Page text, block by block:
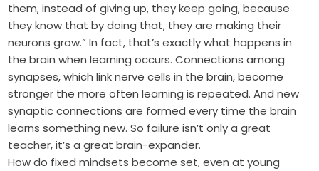
them, instead of giving up, they keep going, because
they know that by doing that, they are making their
neurons grow.” In fact, that’s exactly what happens in
the brain when learning occurs. Connections among
synapses, which link nerve cells in the brain, become
stronger the more often learning is repeated. And new
synaptic connections are formed every time the brain
learns something new. So failure isn’t only a great
teacher, it’s a great brain-expander.
How do fixed mindsets become set, even at young